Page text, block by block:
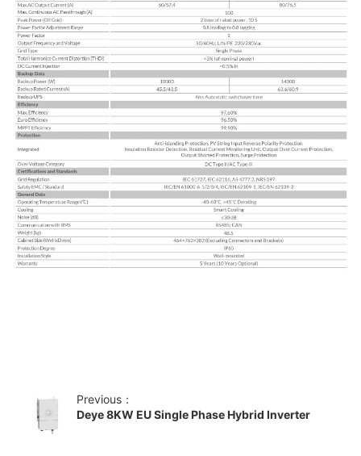
Previous：
Deye 8KW EU Single Phase Hybrid Inverter